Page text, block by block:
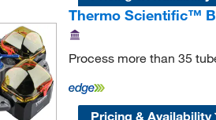
Thermo Scientific™
Process more than 35
Pricing & Availability